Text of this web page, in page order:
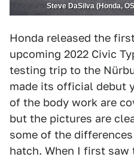
Steve DaSilva (Honda,
Honda released the
upcoming 2022 Civic
testing trip to the
made its official debut
of the body work are
but the pictures are
some of the
hatch. When I first saw